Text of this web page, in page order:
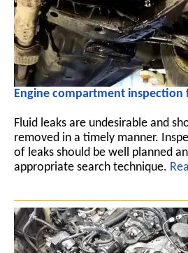
Engine compartment inspection
Fluid leaks are undesirable and
removed in a timely manner.
of leaks should be well planned
appropriate search technique.